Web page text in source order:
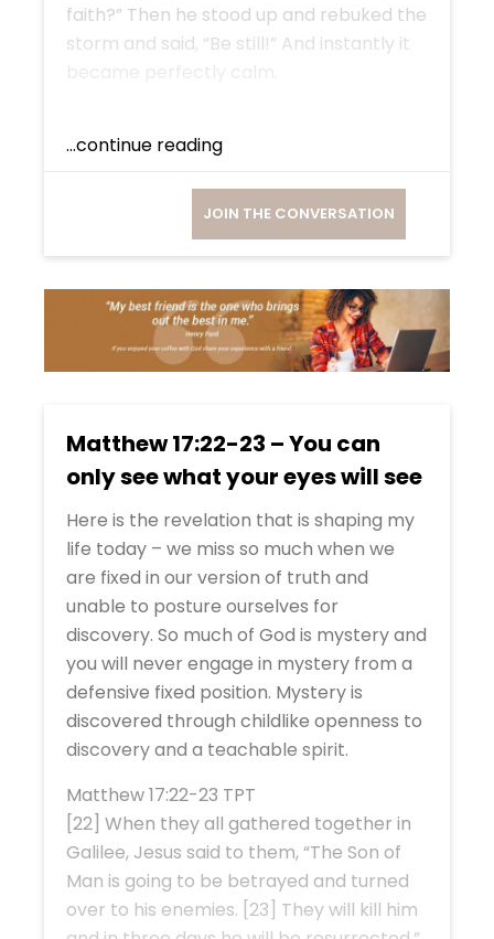
faith?” Then he stood up and rebuked the
storm and said, “Be still!” And instantly it
...continue reading
JOIN THE CONVERSATION
Matthew 17:22-23 – You can
only see what your eyes will see
Here is the revelation that is shaping my
life today – we miss so much when we
are fixed in our version of truth and
unable to posture ourselves for
discovery. So much of God is mystery and
you will never engage in mystery from a
defensive fixed position. Mystery is
discovered through childlike openness to
discovery and a teachable spirit.
Matthew 17:22-23 TPT
[22] When they all gathered together in
Galilee, Jesus said to them, “The Son of
Man is going to be betrayed and turned
over to his enemies. [23] They will kill him